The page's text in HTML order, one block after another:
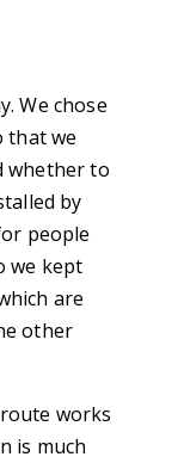
We chose
that we
whether to
by
people
we kept
are
other
works
is much